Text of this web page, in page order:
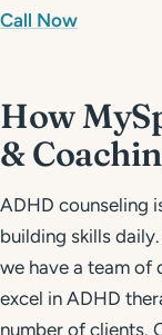
Call Now
How
&
ADHD counseling
building skills
we have a team of
excel in ADHD
number of clients.